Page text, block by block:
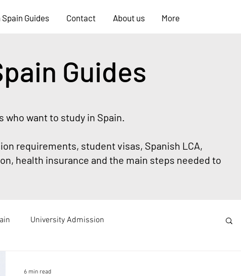
Guides Contact About us More
Guides
want to study in Spain.
requirements, student visas, Spanish LCA,
health insurance and the main steps needed to
University Admission
6 min read